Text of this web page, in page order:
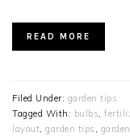
READ MORE
Filed Under: garden tips
Tagged With: bulbs,
layout, garden tips ,